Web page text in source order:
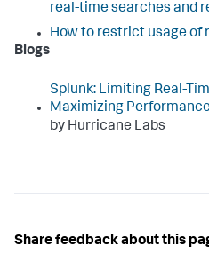
real-time searches and
How to restrict usage of
Blogs
Splunk: Limiting Real-
Maximizing
by Hurricane Labs
Share feedback about this